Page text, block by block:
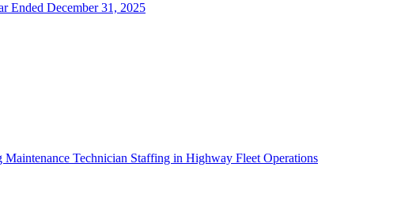
Ended December 31, 2025
Technician Staffing in Highway Fleet Operations